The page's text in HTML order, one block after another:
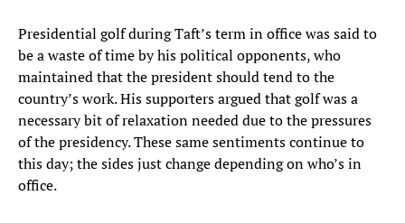
Presidential golf during Taft’s term in office was said to
be a waste of time by his political opponents, who
maintained that the president should tend to the
country’s work. His supporters argued that golf was a
necessary bit of relaxation needed due to the pressures
of the presidency. These same sentiments continue to
this day; the sides just change depending on who’s in
office.